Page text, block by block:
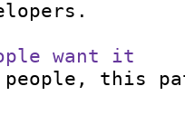
want it
this